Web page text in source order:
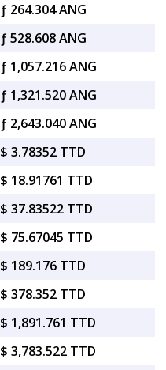
ƒ 264.304 ANG
ƒ 528.608 ANG
ƒ 1,057.216 ANG
ƒ 1,321.520 ANG
ƒ 2,643.040 ANG
$ 3.78352 TTD
$ 18.91761 TTD
$ 37.83522 TTD
$ 75.67045 TTD
$ 189.176 TTD
$ 378.352 TTD
$ 1,891.761 TTD
$ 3,783.522 TTD